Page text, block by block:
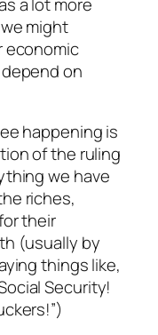
might
economic
on
happening is
of the ruling
we have
riches,
their
(usually by
things like,
Security!